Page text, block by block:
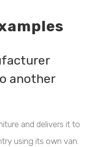
another
and delivers it to
using its own van.